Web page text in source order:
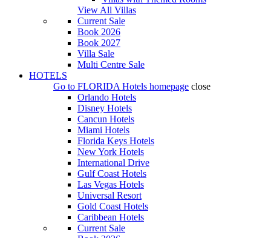
View All Villas
Current Sale
Book 2026
Book 2027
Villa Sale
Multi Centre Sale
HOTELS
Go to FLORIDA Hotels homepage close
Orlando Hotels
Disney Hotels
Cancun Hotels
Miami Hotels
Florida Keys Hotels
New York Hotels
International Drive
Gulf Coast Hotels
Las Vegas Hotels
Universal Resort
Gold Coast Hotels
Caribbean Hotels
Current Sale